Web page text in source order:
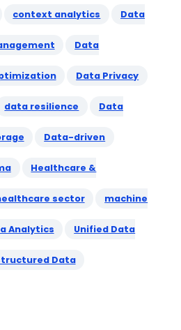
context analytics Data
Data
Data Privacy
data resilience Data
Data-driven
Healthcare &
sector machine
Analytics Unified Data
Data